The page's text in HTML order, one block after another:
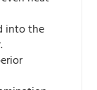
into the